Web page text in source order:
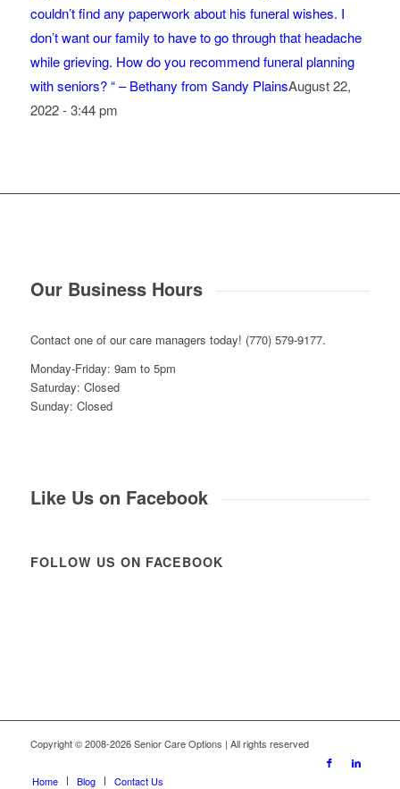
couldn’t find any paperwork about his funeral wishes. I
don’t want our family to have to go through that headache
while grieving. How do you recommend funeral planning
with seniors? “ – Bethany from Sandy PlainsAugust 22,
2022 - 3:44 pm
Our Business Hours
Contact one of our care managers today! (770) 579-9177.
Monday-Friday: 9am to 5pm
Saturday: Closed
Sunday: Closed
Like Us on Facebook
FOLLOW US ON FACEBOOK
Copyright © 2008-2026 Senior Care Options | All rights reserved
Home Blog Contact Us